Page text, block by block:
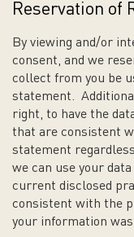
Reservation of
By viewing and/or
consent, and we
collect from you be
statement.
right, to have the
that are consistent
statement
we can use your
current disclosed
consistent with the
your information